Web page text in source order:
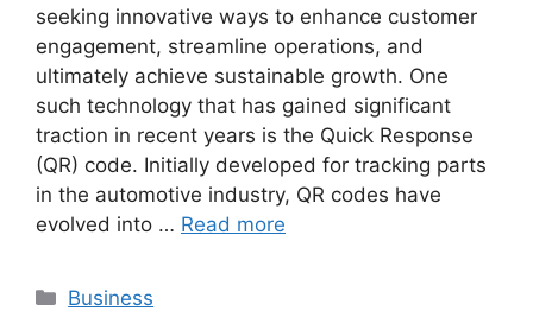
seeking innovative ways to enhance customer
engagement, streamline operations, and
ultimately achieve sustainable growth. One
such technology that has gained significant
traction in recent years is the Quick Response
(QR) code. Initially developed for tracking parts
in the automotive industry, QR codes have
evolved into … Read more
Categories
Business